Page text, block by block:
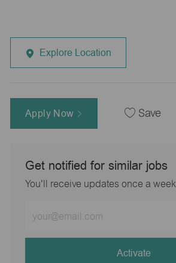
Explore Location
Apply Now Save
Get notified for similar jobs
You'll receive updates once a week
Email
address
Activate